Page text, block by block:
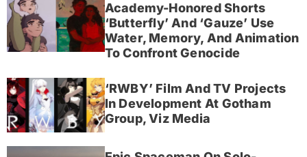
Academy-Honored Shorts
‘Butterfly’ And ‘Gauze’ Use
Water, Memory, And Animation
To Confront Genocide
‘RWBY’ Film And TV Projects
In Development At Gotham
Group, Viz Media